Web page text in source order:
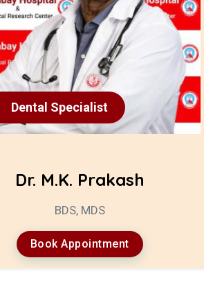
Dental Specialist
Dr. M.K. Prakash
BDS, MDS
Book Appointment